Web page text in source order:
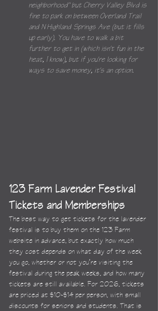
neighborhood" but Cherry Valley Blvd is
fine to park on between Overland Trail
and N Highland Springs Ave (but it fills
up early). You have to walk a bit
further to get in (which isn't fun in the
heat, I know), but if you're looking for
ways to save money, it's an option.
123 Farm Lavender Festival
Tickets and Memberships
The best way to get tickets for the lavender
festival is to buy them on the 123 Farm
website in advance, but exactly how much
they cost depends on what day of the week
you go, whether or not you’re visiting the
festival during the peak weeks, and how many
tickets are still available. For 2026, tickets
are priced at $10-$14 per person, with small
discounts for seniors and students. That is